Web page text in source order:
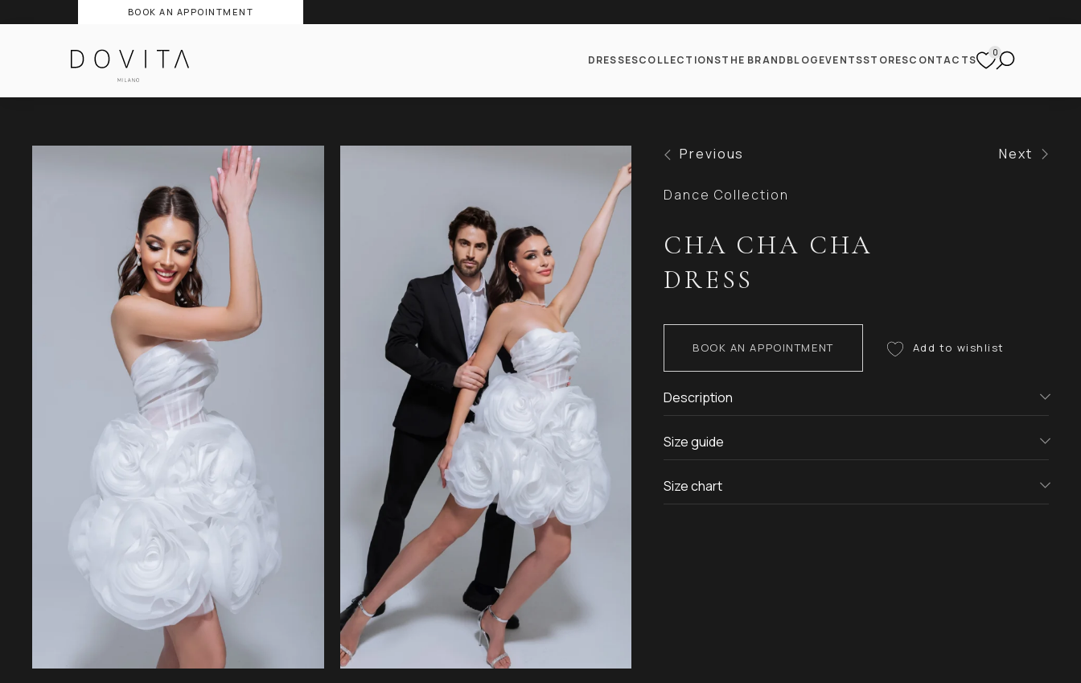
BOOK AN APPOINTMENT
DRESSESCOLLECTIONSTHE BRANDBLOGEVENTSSTORESCONTACTS
0
Previous Next
Dance Collection
CHA CHA CHA
DRESS
BOOK AN APPOINTMENT
Description
Size guide
Size chart